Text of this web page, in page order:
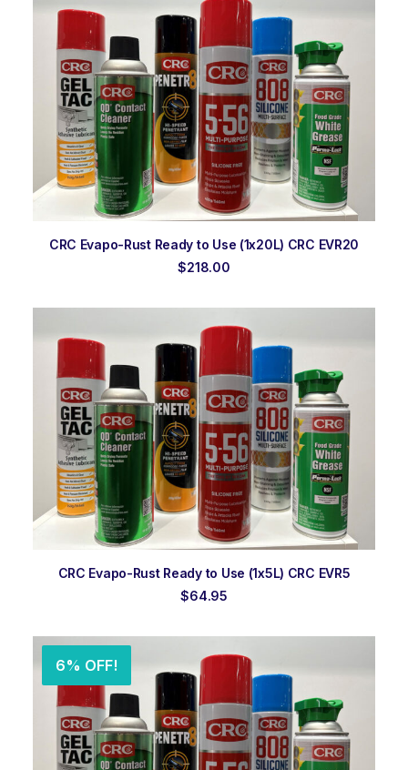
ADD TO ORDER
CRC Evapo-Rust Ready to Use (1x20L) CRC EVR20
$218.00
ADD TO ORDER
CRC Evapo-Rust Ready to Use (1x5L) CRC EVR5
$64.95
6% OFF!